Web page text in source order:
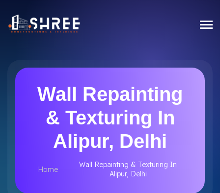
Wall Repainting
& Texturing In
Alipur, Delhi
Home
Wall Repainting & Texturing In
Alipur, Delhi